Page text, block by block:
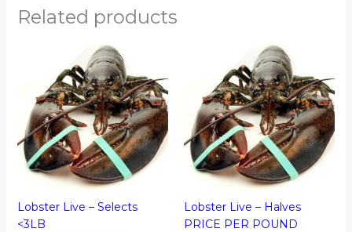
Related products
Lobster Live – Selects
<3LB
Lobster Live – Halves
PRICE PER POUND